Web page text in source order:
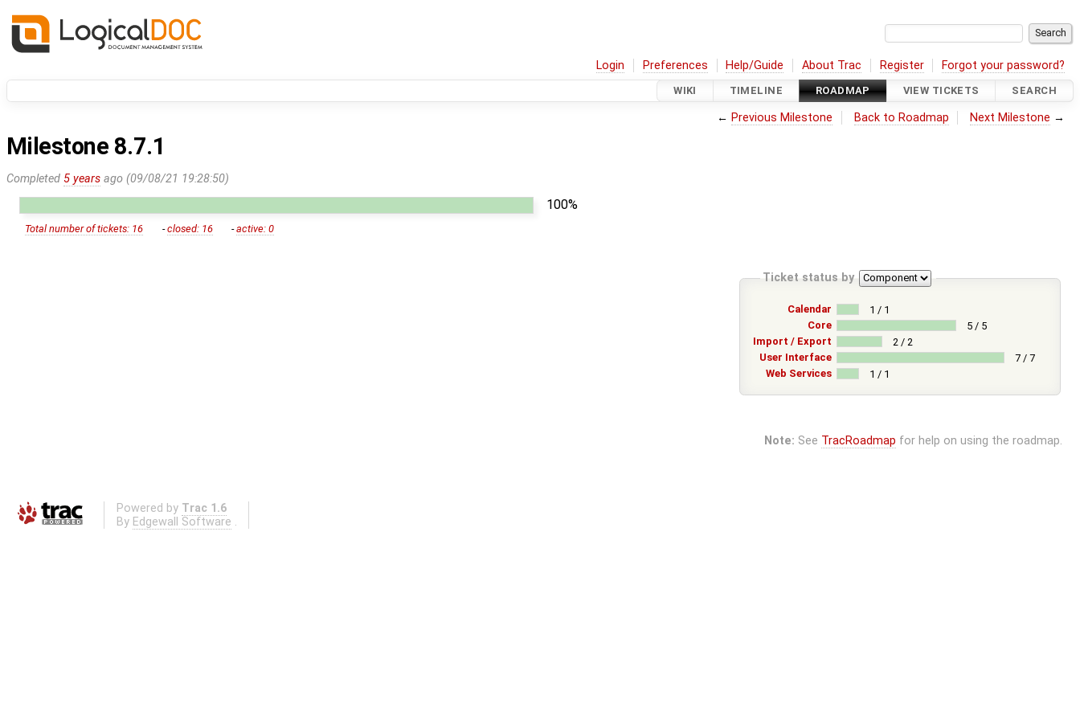
Login Preferences Help/Guide About Trac Register Forgot your password?
WIKI TIMELINE ROADMAP VIEW TICKETS SEARCH
← Previous Milestone Back to Roadmap Next Milestone →
Milestone 8.7.1
Completed 5 years ago (09/08/21 19:28:50)
100%
Total number of tickets: 16 -closed: 16 -active: 0
Ticket status by
Calendar
1 / 1
Core
5 / 5
Import / Export
2 / 2
User Interface
7 / 7
Web Services
1 / 1
Note: See TracRoadmap for help on using the roadmap.
Powered by Trac 1.6
By Edgewall Software .